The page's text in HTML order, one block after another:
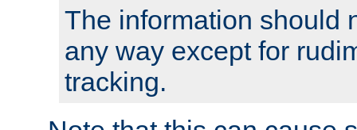
The information should
any way except for
tracking.